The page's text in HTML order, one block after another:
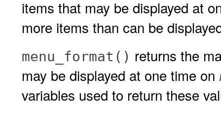
items that may be displayed at
more items than can be
menu_format() returns the
may be displayed at one time on
variables used to return these